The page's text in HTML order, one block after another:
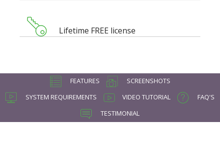
Lifetime FREE license
FEATURES
SCREENSHOTS
SYSTEM REQUIREMENTS
VIDEO TUTORIAL
FAQ'S
TESTIMONIAL